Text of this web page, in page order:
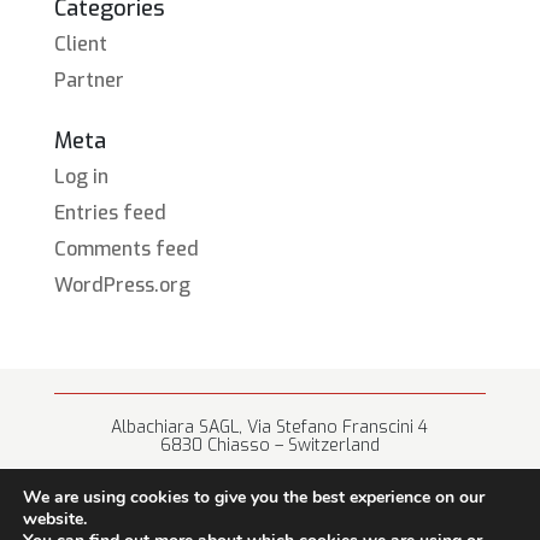
Categories
Client
Partner
Meta
Log in
Entries feed
Comments feed
WordPress.org
Albachiara SAGL, Via Stefano Franscini 4
6830 Chiasso – Switzerland
We are using cookies to give you the best experience on our
website.